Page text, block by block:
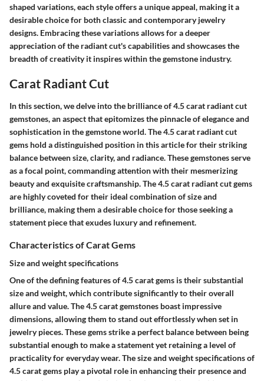
shaped variations, each style offers a unique appeal, making it a
desirable choice for both classic and contemporary jewelry
designs. Embracing these variations allows for a deeper
appreciation of the radiant cut's capabilities and showcases the
breadth of creativity it inspires within the gemstone industry.
Carat Radiant Cut
In this section, we delve into the brilliance of 4.5 carat radiant cut
gemstones, an aspect that epitomizes the pinnacle of elegance and
sophistication in the gemstone world. The 4.5 carat radiant cut
gems hold a distinguished position in this article for their striking
balance between size, clarity, and radiance. These gemstones serve
as a focal point, commanding attention with their mesmerizing
beauty and exquisite craftsmanship. The 4.5 carat radiant cut gems
are highly coveted for their ideal combination of size and
brilliance, making them a desirable choice for those seeking a
statement piece that exudes luxury and refinement.
Characteristics of Carat Gems
Size and weight specifications
One of the defining features of 4.5 carat gems is their substantial
size and weight, which contribute significantly to their overall
allure and value. The 4.5 carat gemstones boast impressive
dimensions, allowing them to stand out effortlessly when set in
jewelry pieces. These gems strike a perfect balance between being
substantial enough to make a statement yet retaining a level of
practicality for everyday wear. The size and weight specifications of
4.5 carat gems play a pivotal role in enhancing their presence and